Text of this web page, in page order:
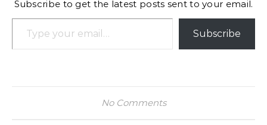
Subscribe to get the latest posts sent to your email.
Type your email…
Subscribe
No Comments